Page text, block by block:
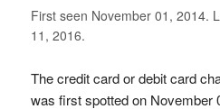
First seen November 01, 2014.
11, 2016.
The credit card or debit card
was first spotted on November